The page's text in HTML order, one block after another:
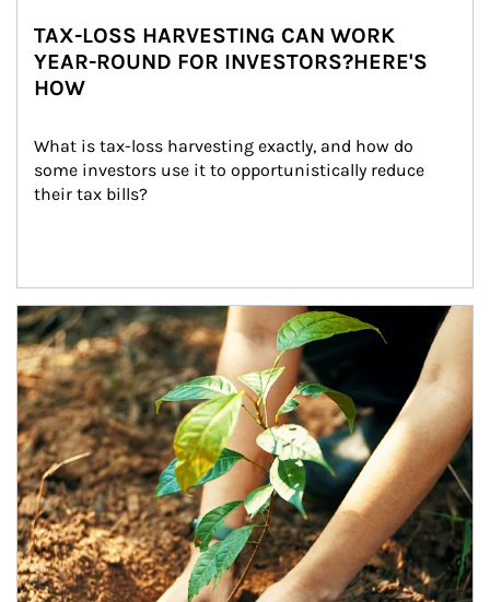
TAX-LOSS HARVESTING CAN WORK
YEAR-ROUND FOR INVESTORS?HERE'S
HOW
What is tax-loss harvesting exactly, and how do
some investors use it to opportunistically reduce
their tax bills?
Article Image